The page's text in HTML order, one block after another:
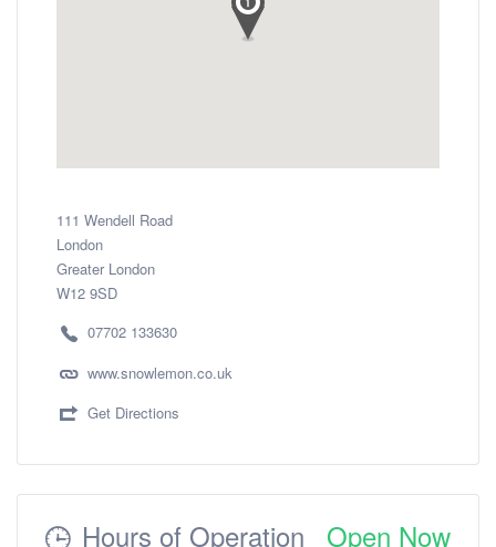
111 Wendell Road
London
Greater London
W12 9SD
07702 133630
www.snowlemon.co.uk
Get Directions
Hours of Operation Open Now